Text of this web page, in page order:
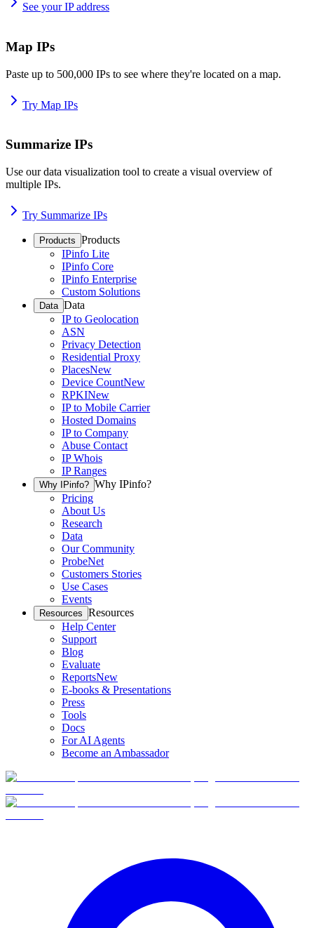
See your IP address
Map IPs
Paste up to 500,000 IPs to see where they're located on a map.
Try Map IPs
Summarize IPs
Use our data visualization tool to create a visual overview of
multiple IPs.
Try Summarize IPs
Products Products
IPinfo Lite
IPinfo Core
IPinfo Enterprise
Custom Solutions
Data Data
IP to Geolocation
ASN
Privacy Detection
Residential Proxy
PlacesNew
Device CountNew
RPKINew
IP to Mobile Carrier
Hosted Domains
IP to Company
Abuse Contact
IP Whois
IP Ranges
Why IPinfo? Why IPinfo?
Pricing
About Us
Research
Data
Our Community
ProbeNet
Customers Stories
Use Cases
Events
Resources Resources
Help Center
Support
Blog
Evaluate
ReportsNew
E-books & Presentations
Press
Tools
Docs
For AI Agents
Become an Ambassador